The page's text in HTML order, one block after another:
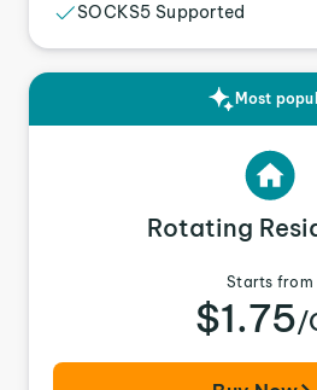
SOCKS5 Supported
Most
Rotating
Starts from
$1.75/